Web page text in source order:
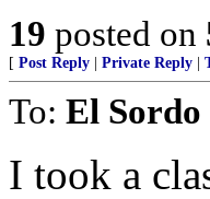
19 posted on
[ Post Reply Private Reply
To: El Sordo
I took a